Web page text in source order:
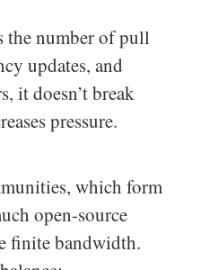
the number of pull
updates, and
it doesn’t break
pressure.
which form
open-source
finite bandwidth.